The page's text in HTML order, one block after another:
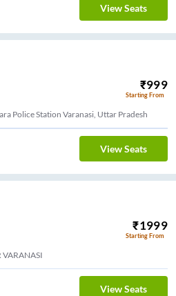
View Seats
₹999
Starting From
Police Station Varanasi, Uttar Pradesh
View Seats
₹1999
Starting From
VARANASI
View Seats